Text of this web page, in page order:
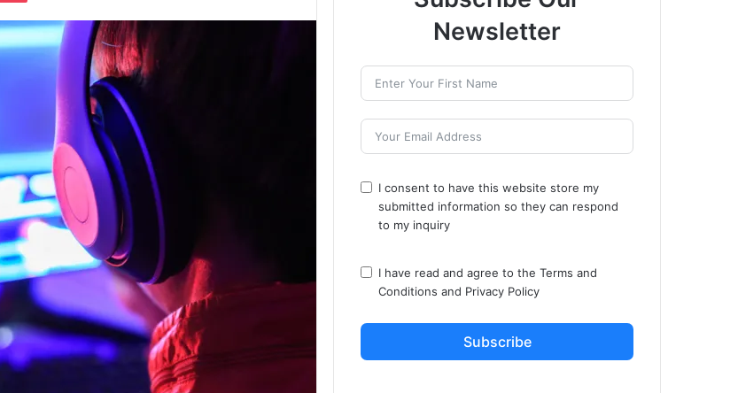
Newsletter
I consent to have this website store my
submitted information so they can respond
to my inquiry
I have read and agree to theTerms and
Conditions and Privacy Policy
Subscribe